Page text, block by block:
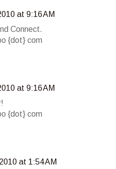
at 9:16 AM
Connect.
{dot} com
at 9:16 AM
{dot} com
at 1:54 AM